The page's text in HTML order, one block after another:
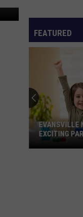
FEATURED
EVANSVILLE
EXCITING